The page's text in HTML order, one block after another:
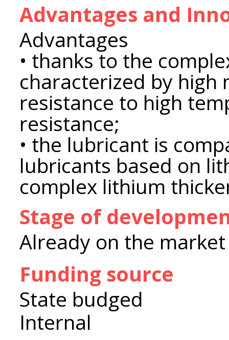
Advantages and
Advantages
• thanks to the
characterized by high
resistance to high
resistance;
• the lubricant is
lubricants based on
complex lithium
Stage of
Already on the market
Funding source
State budged
Internal